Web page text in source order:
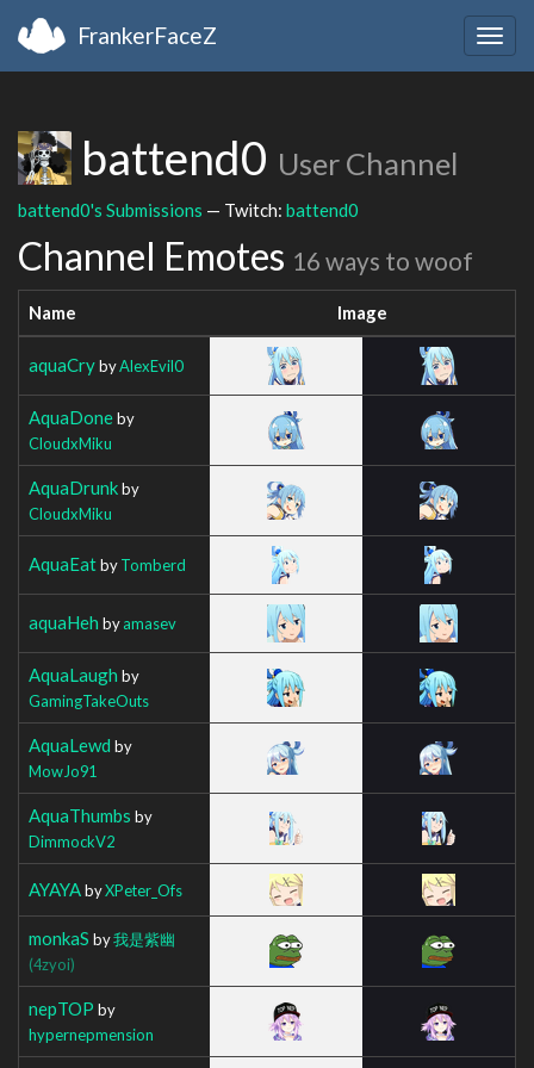
FrankerFaceZ
battend0 User Channel
battend0's Submissions — Twitch: battend0
Channel Emotes 16 ways to woof
Name Image
aquaCrybyAlexEvil0
AquaDoneby
CloudxMiku
AquaDrunkby
CloudxMiku
AquaEatbyTomberd
aquaHeh byamasev
AquaLaugh by
GamingTakeOuts
AquaLewd by
MowJo91
AquaThumbs by
DimmockV2
AYAYAbyXPeter_Ofs
monkaS by我是紫幽
(4zyoi)
nepTOP by
hypernepmension